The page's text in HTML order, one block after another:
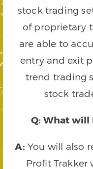
stock trading
of proprietary
are able to
entry and exit
trend trading
stock
Q: What will
A: You will also
Profit Trakker